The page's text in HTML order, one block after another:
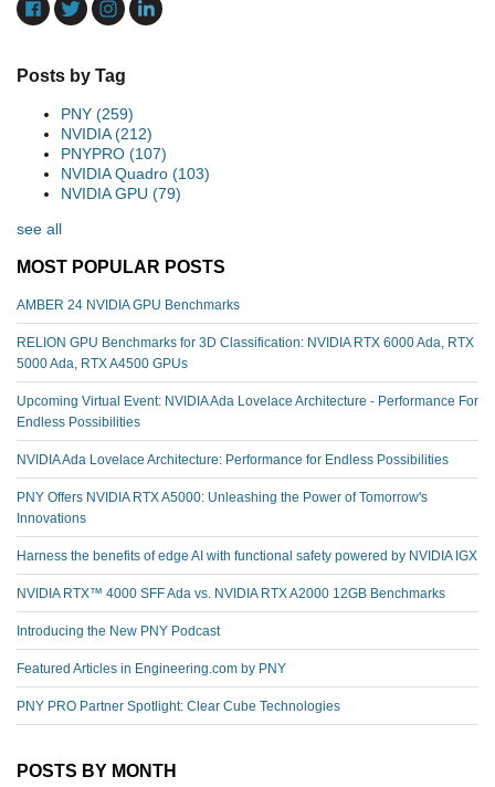
Posts by Tag
PNY (259)
NVIDIA(212)
PNYPRO (107)
NVIDIA Quadro (103)
NVIDIA GPU (79)
see all
MOST POPULAR POSTS
AMBER 24 NVIDIA GPU Benchmarks
RELION GPU Benchmarks for 3D Classification: NVIDIA RTX 6000 Ada, RTX
5000 Ada, RTX A4500 GPUs
Upcoming Virtual Event: NVIDIA Ada Lovelace Architecture - Performance For
Endless Possibilities
NVIDIA Ada Lovelace Architecture: Performance for Endless Possibilities
PNY Offers NVIDIA RTX A5000: Unleashing the Power of Tomorrow's
Innovations
Harness the benefits of edge AI with functional safety powered by NVIDIA IGX
NVIDIA RTX™️ 4000 SFF Ada vs. NVIDIA RTX A2000 12GB Benchmarks
Introducing the New PNY Podcast
Featured Articles in Engineering.com by PNY
PNY PRO Partner Spotlight: Clear Cube Technologies
POSTS BY MONTH